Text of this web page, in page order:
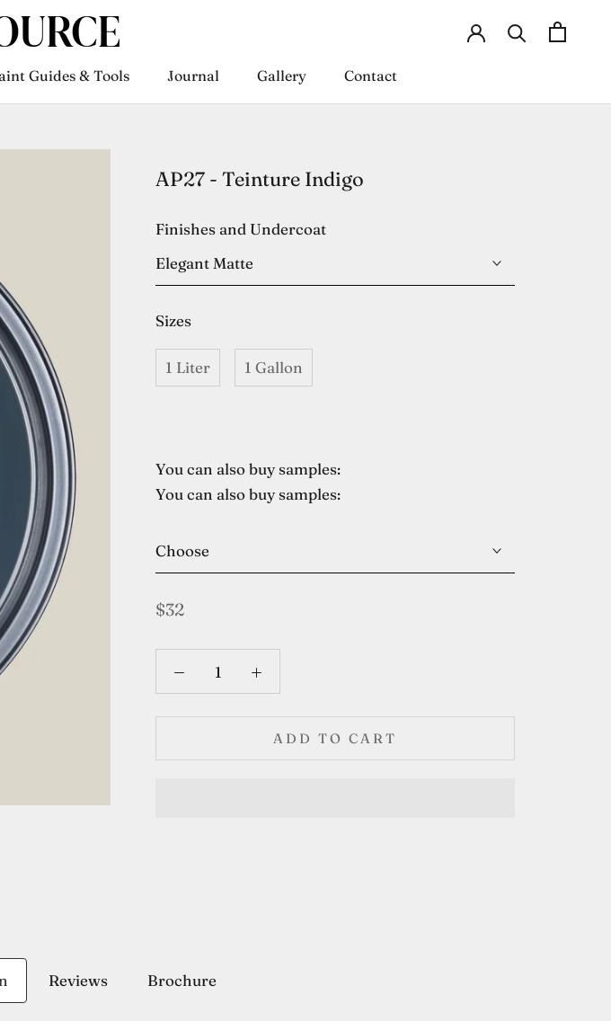
Guides & Tools
Journal
Gallery
Contact
AP27 - Teinture Indigo
Finishes and Undercoat
Elegant Matte
Sizes
1 Liter 1 Gallon
You can also buy samples:
You can also buy samples:
Choose
$32
ADD TO CART
Reviews Brochure